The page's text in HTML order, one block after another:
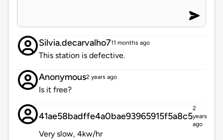
Silvia.decarvalho711 months ago
This station is defective.
Anonymous2 years ago
Is it free?
41ae58badffe4a0bae93965915f5a8c5
2
years
ago
Very slow, 4kw/hr